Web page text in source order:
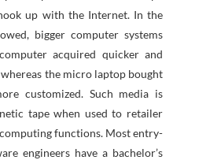
up with the Internet. In the
bigger computer systems
acquired quicker and
the micro laptop bought
customized. Such media is
tape when used to retailer
functions. Most entry-
engineers have a bachelor’s